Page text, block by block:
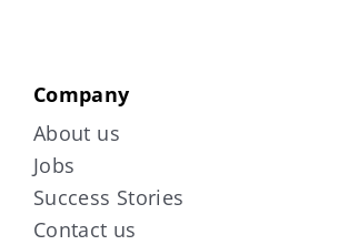
Company
About us
Jobs
Success Stories
Contact us